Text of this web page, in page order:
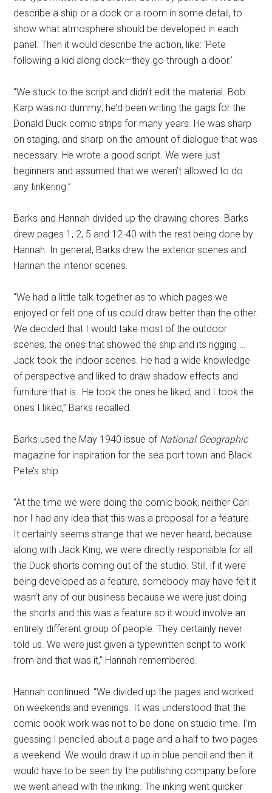
describe a ship or a dock or a room in some detail, to
show what atmosphere should be developed in each
panel. Then it would describe the action, like: ‘Pete
following a kid along dock—they go through a door.’
“We stuck to the script and didn’t edit the material. Bob
Karp was no dummy; he’d been writing the gags for the
Donald Duck comic strips for many years. He was sharp
on staging, and sharp on the amount of dialogue that was
necessary. He wrote a good script. We were just
beginners and assumed that we weren’t allowed to do
any tinkering.”
Barks and Hannah divided up the drawing chores. Barks
drew pages 1, 2, 5 and 12-40 with the rest being done by
Hannah. In general, Barks drew the exterior scenes and
Hannah the interior scenes.
“We had a little talk together as to which pages we
enjoyed or felt one of us could draw better than the other.
We decided that I would take most of the outdoor
scenes, the ones that showed the ship and its rigging …
Jack took the indoor scenes. He had a wide knowledge
of perspective and liked to draw shadow effects and
furniture-that is…He took the ones he liked, and I took the
ones I liked,” Barks recalled.
Barks used the May 1940 issue of National Geographic
magazine for inspiration for the sea port town and Black
Pete’s ship.
“At the time we were doing the comic book, neither Carl
nor I had any idea that this was a proposal for a feature.
It certainly seems strange that we never heard, because
along with Jack King, we were directly responsible for all
the Duck shorts coming out of the studio. Still, if it were
being developed as a feature, somebody may have felt it
wasn’t any of our business because we were just doing
the shorts and this was a feature so it would involve an
entirely different group of people. They certainly never
told us. We were just given a typewritten script to work
from and that was it,” Hannah remembered.
Hannah continued: “We divided up the pages and worked
on weekends and evenings. It was understood that the
comic book work was not to be done on studio time. I’m
guessing I penciled about a page and a half to two pages
a weekend. We would draw it up in blue pencil and then it
would have to be seen by the publishing company before
we went ahead with the inking. The inking went quicker